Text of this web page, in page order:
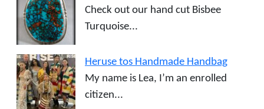
Check out our hand cut Bisbee
Turquoise...
Heruse tos Handmade Handbag
My name is Lea, I’m an enrolled
citizen...